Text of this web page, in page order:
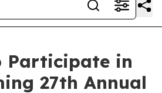
Participate in
27th Annual